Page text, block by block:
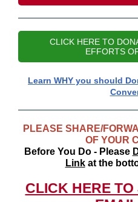
CLICK HERE TO
EFFORTS
Learn WHY you should
PLEASE SHARE/
OF YOUR
Before You Do - Please
Linkat the
CLICK HERE